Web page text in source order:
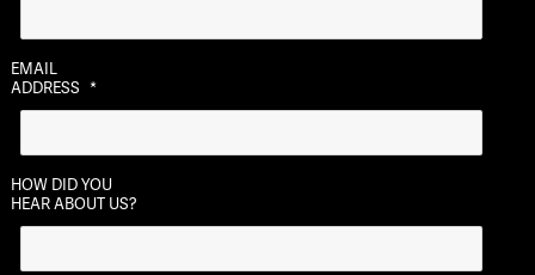
YYYY
EMAIL
ADDRESS *
HOW DID YOU
HEAR ABOUT US?